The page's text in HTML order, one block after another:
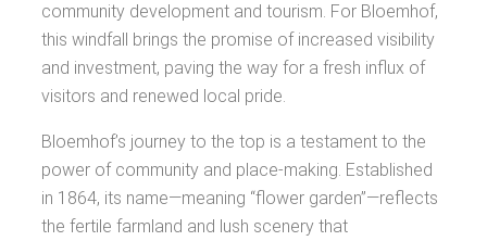
community development and tourism. For Bloemhof,
this windfall brings the promise of increased visibility
and investment, paving the way for a fresh influx of
visitors and renewed local pride.
Bloemhof’s journey to the top is a testament to the
power of community and place-making. Established
in 1864, its name—meaning “flower garden”—reflects
the fertile farmland and lush scenery that